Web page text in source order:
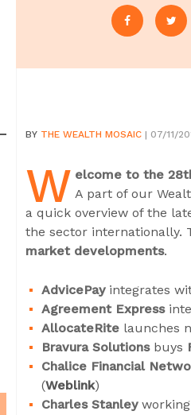
BY THE WEALTH MOSAIC | 07/11/
W elcome to the
A part of our
a quick overview of the
the sector internationally.
market developments.
AdvicePayintegrates
Agreement Express
AllocateRite launches
Bravura Solutionsbuys
Chalice Financial
(Weblink)
Charles Stanley